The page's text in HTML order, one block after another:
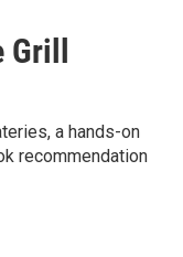
a hands-on
recommendation